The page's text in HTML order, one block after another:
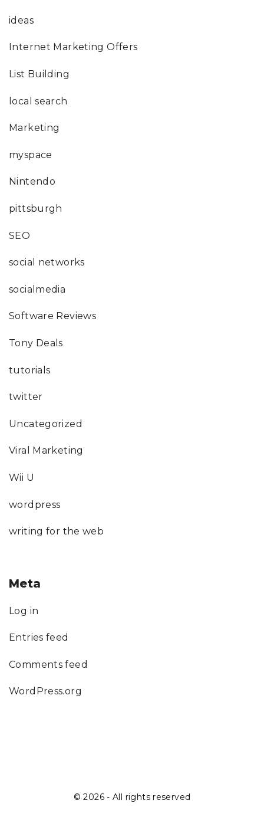
ideas
Internet Marketing Offers
List Building
local search
Marketing
myspace
Nintendo
pittsburgh
SEO
social networks
socialmedia
Software Reviews
Tony Deals
tutorials
twitter
Uncategorized
Viral Marketing
Wii U
wordpress
writing for the web
Meta
Log in
Entries feed
Comments feed
WordPress.org
©2026- All rights reserved